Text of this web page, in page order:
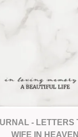
WIFE IN HEAVEN